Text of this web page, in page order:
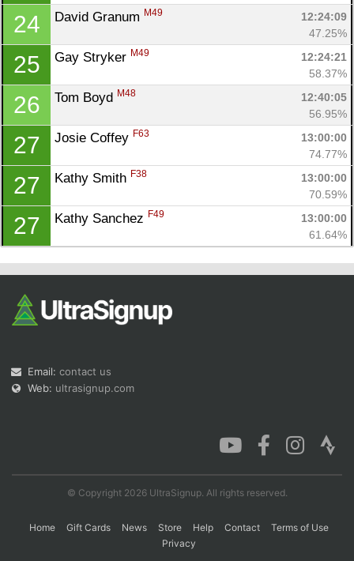
24 David Granum M49
12:24:09
47.25%
25 Gay Stryker M49
12:24:21
58.37%
26 Tom Boyd M48
12:40:05
56.95%
27 Josie Coffey F63
13:00:00
74.77%
27 Kathy Smith F38
13:00:00
70.59%
27 Kathy Sanchez F49
13:00:00
61.64%
Email: contact us
Web: ultrasignup.com
© Copyright 2026 UltraSignup. All rights reserved.
Home Gift Cards News Store Help Contact
Terms of Use
Privacy